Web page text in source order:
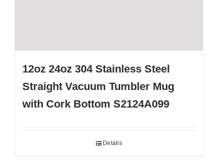
12oz 24oz 304 Stainless Steel
Straight Vacuum Tumbler Mug
with Cork Bottom S2124A099
Details